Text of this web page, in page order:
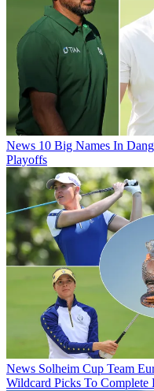
News 10 Big Names In
Playoffs
News Solheim Cup Team
Wildcard Picks To Complete